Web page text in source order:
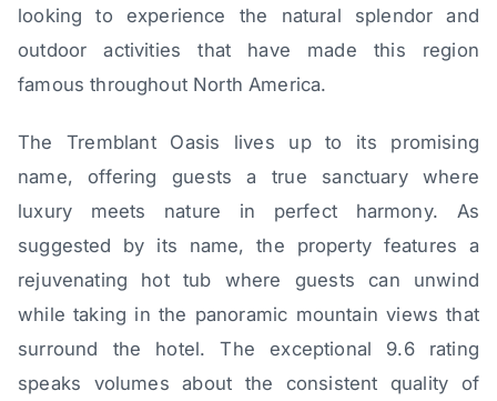
looking to experience the natural splendor and
outdoor activities that have made this region
famous throughout North America.
The Tremblant Oasis lives up to its promising
name, offering guests a true sanctuary where
luxury meets nature in perfect harmony. As
suggested by its name, the property features a
rejuvenating hot tub where guests can unwind
while taking in the panoramic mountain views that
surround the hotel. The exceptional 9.6 rating
speaks volumes about the consistent quality of